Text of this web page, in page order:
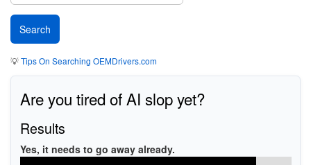
💡Tips On Searching OEMDrivers.com
Are you tired of AI slop yet?
Results
Yes, it needs to go away already.